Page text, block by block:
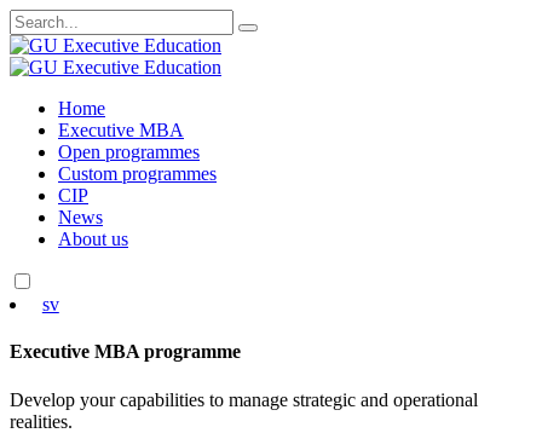
Search
for:
Skip
content
Home
Executive MBA
Open programmes
Custom programmes
CIP
News
About us
sv
Executive MBA programme
Develop your capabilities to manage strategic and operational
realities.